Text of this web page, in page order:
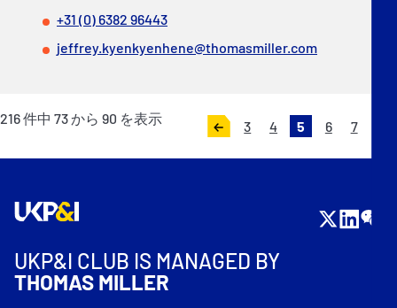
+31 (0) 6382 96443
jeffrey.kyenkyenhene@thomasmiller.com
216件中 73から 90 を表示
前
3 4 5 6
7
UKP&I CLUB IS MANAGED BY
THOMAS MILLER